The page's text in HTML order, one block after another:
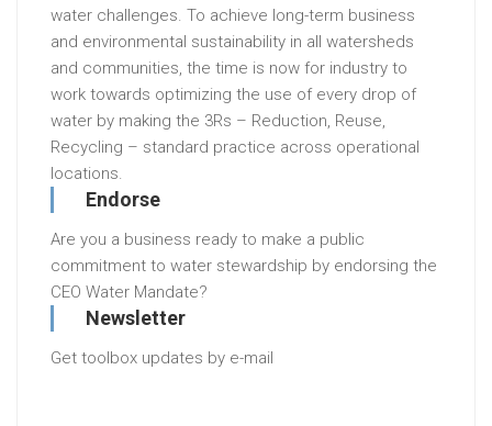
water challenges. To achieve long-term business
and environmental sustainability in all watersheds
and communities, the time is now for industry to
work towards optimizing the use of every drop of
water by making the 3Rs – Reduction, Reuse,
Recycling – standard practice across operational
locations.
Endorse
Are you a business ready to make a public
commitment to water stewardship by endorsing the
CEO Water Mandate?
Newsletter
Get toolbox updates by e-mail